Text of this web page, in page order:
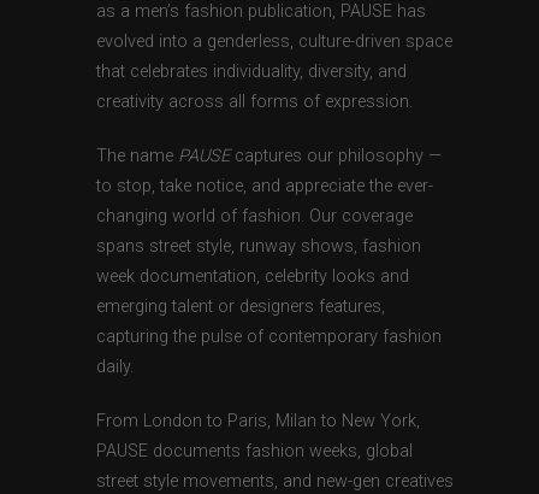
as a men’s fashion publication, PAUSE has
evolved into a genderless, culture-driven space
that celebrates individuality, diversity, and
creativity across all forms of expression.
The name PAUSEcaptures our philosophy —
to stop, take notice, and appreciate the ever-
changing world of fashion. Our coverage
spans street style, runway shows, fashion
week documentation, celebrity looks and
emerging talent or designers features,
capturing the pulse of contemporary fashion
daily.
From London to Paris, Milan to New York,
PAUSE documents fashion weeks, global
street style movements, and new-gen creatives